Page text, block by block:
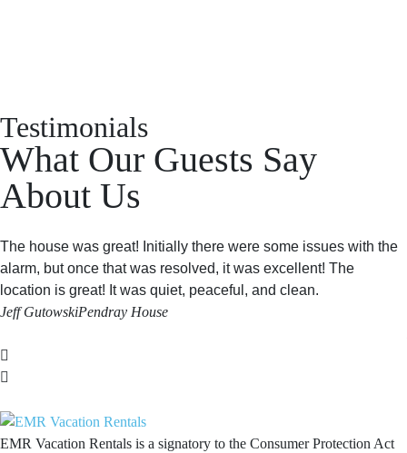
Testimonials
What Our Guests Say
About Us
The house was great! Initially there were some issues with the
alarm, but once that was resolved, it was excellent! The
location is great! It was quiet, peaceful, and clean.
Jeff GutowskiPendray House
EMR Vacation Rentals is a signatory to the Consumer Protection Act